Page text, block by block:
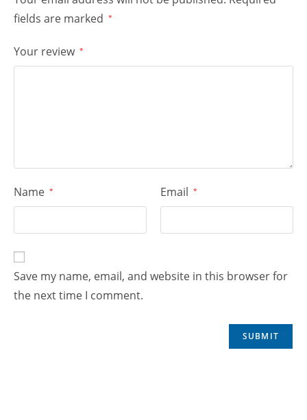
fields are marked *
Your review *
Name * Email *
Save my name, email, and website in this browser for
the next time I comment.